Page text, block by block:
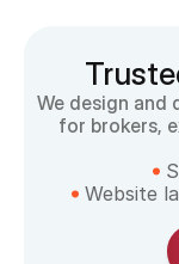
We design and
for brokers,
Website